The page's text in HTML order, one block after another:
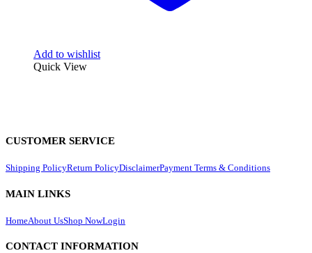
Add to wishlist
Quick View
CUSTOMER SERVICE
Shipping PolicyReturn PolicyDisclaimerPayment Terms & Conditions
MAIN LINKS
HomeAbout UsShop NowLogin
CONTACT INFORMATION